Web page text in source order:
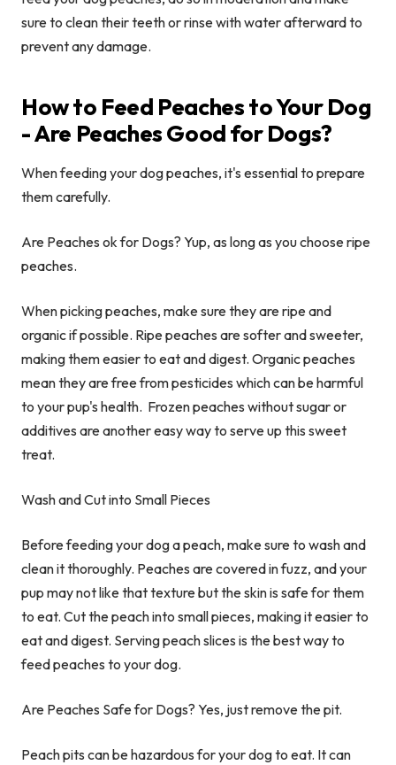
sure to clean their teeth or rinse with water afterward to
prevent any damage.
How to Feed Peaches to Your Dog
- Are Peaches Good for Dogs?
When feeding your dog peaches, it's essential to prepare
them carefully.
Are Peaches ok for Dogs? Yup, as long as you choose ripe
peaches.
When picking peaches, make sure they are ripe and
organic if possible. Ripe peaches are softer and sweeter,
making them easier to eat and digest. Organic peaches
mean they are free from pesticides which can be harmful
to your pup's health. Frozen peaches without sugar or
additives are another easy way to serve up this sweet
treat.
Wash and Cut into Small Pieces
Before feeding your dog a peach, make sure to wash and
clean it thoroughly. Peaches are covered in fuzz, and your
pup may not like that texture but the skin is safe for them
to eat. Cut the peach into small pieces, making it easier to
eat and digest. Serving peach slices is the best way to
feed peaches to your dog.
Are Peaches Safe for Dogs? Yes, just remove the pit.
Peach pits can be hazardous for your dog to eat. It can